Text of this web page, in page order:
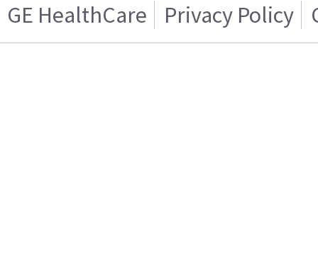
GE HealthCare Privacy Policy